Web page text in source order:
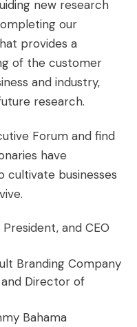
new research
our
provides a
of the customer
and industry,
research.
Forum and find
have
businesses
and CEO
Branding Company
Director of
Bahama